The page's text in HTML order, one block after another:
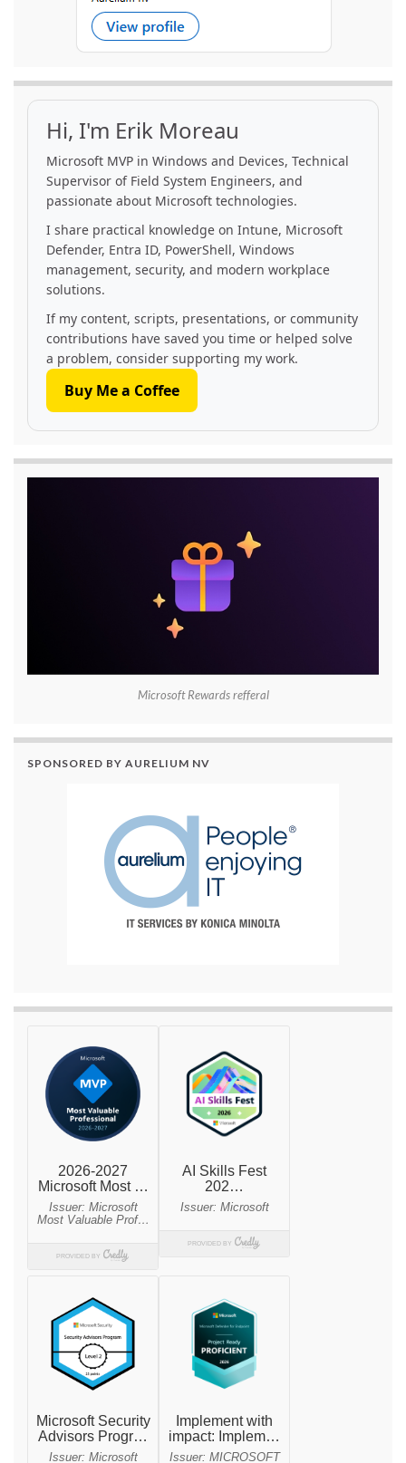
Hi, I'm Erik Moreau
Microsoft MVP in Windows and Devices, Technical
Supervisor of Field System Engineers, and
passionate about Microsoft technologies.
I share practical knowledge on Intune, Microsoft
Defender, Entra ID, PowerShell, Windows
management, security, and modern workplace
solutions.
If my content, scripts, presentations, or community
contributions have saved you time or helped solve
a problem, consider supporting my work.
Buy Me a Coffee
Microsoft Rewards refferal
SPONSORED BY AURELIUM NV